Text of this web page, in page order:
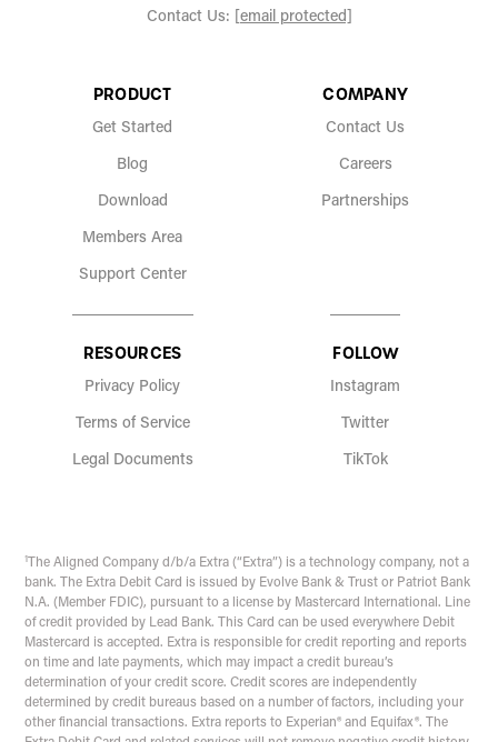
Contact Us: [email protected]
PRODUCT
Get Started
Blog
Download
Members Area
Support Center
COMPANY
Contact Us
Careers
Partnerships
RESOURCES
Privacy Policy
Terms of Service
Legal Documents
FOLLOW
Instagram
Twitter
TikTok
1
The Aligned Company d/b/a Extra (“Extra”) is a technology company, not a
bank. The Extra Debit Card is issued by Evolve Bank & Trust or Patriot Bank
N.A. (Member FDIC), pursuant to a license by Mastercard International. Line
of credit provided by Lead Bank. This Card can be used everywhere Debit
Mastercard is accepted. Extra is responsible for credit reporting and reports
on time and late payments, which may impact a credit bureau’s
determination of your credit score. Credit scores are independently
determined by credit bureaus based on a number of factors, including your
other financial transactions. Extra reports to Experian® and Equifax®. The